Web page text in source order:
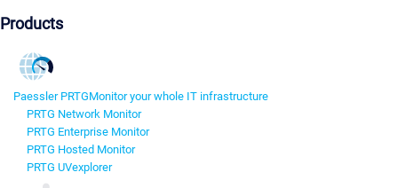
Products
Paessler PRTGMonitor your whole IT infrastructure
PRTG Network Monitor
PRTG Enterprise Monitor
PRTG Hosted Monitor
PRTG UVexplorer